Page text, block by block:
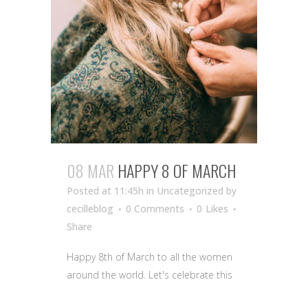
08 MAR HAPPY 8 OF MARCH
Posted at 11:45h in Uncategorized by
cecilleblog
0 Comments 0 Likes
Share
Happy 8th of March to all the women
around the world. Let's celebrate this